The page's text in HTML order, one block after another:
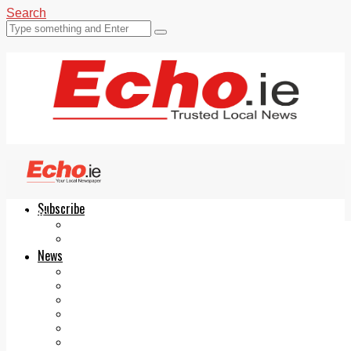
Search
Subscribe
News
Echo.ie